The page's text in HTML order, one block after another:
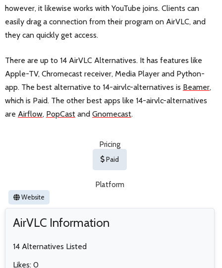
however, it likewise works with YouTube joins. Clients can
easily drag a connection from their program on AirVLC, and
they can quickly get access.
There are up to 14 AirVLC Alternatives. It has features like
Apple-TV, Chromecast receiver, Media Player and Python-
app. The best alternative to 14-airvlc-alternatives is Beamer,
which is Paid. The other best apps like 14-airvlc-alternatives
are Airflow, PopCast and Gnomecast.
Pricing
Paid
Platform
Website
AirVLC Information
14 Alternatives Listed
Likes: 0